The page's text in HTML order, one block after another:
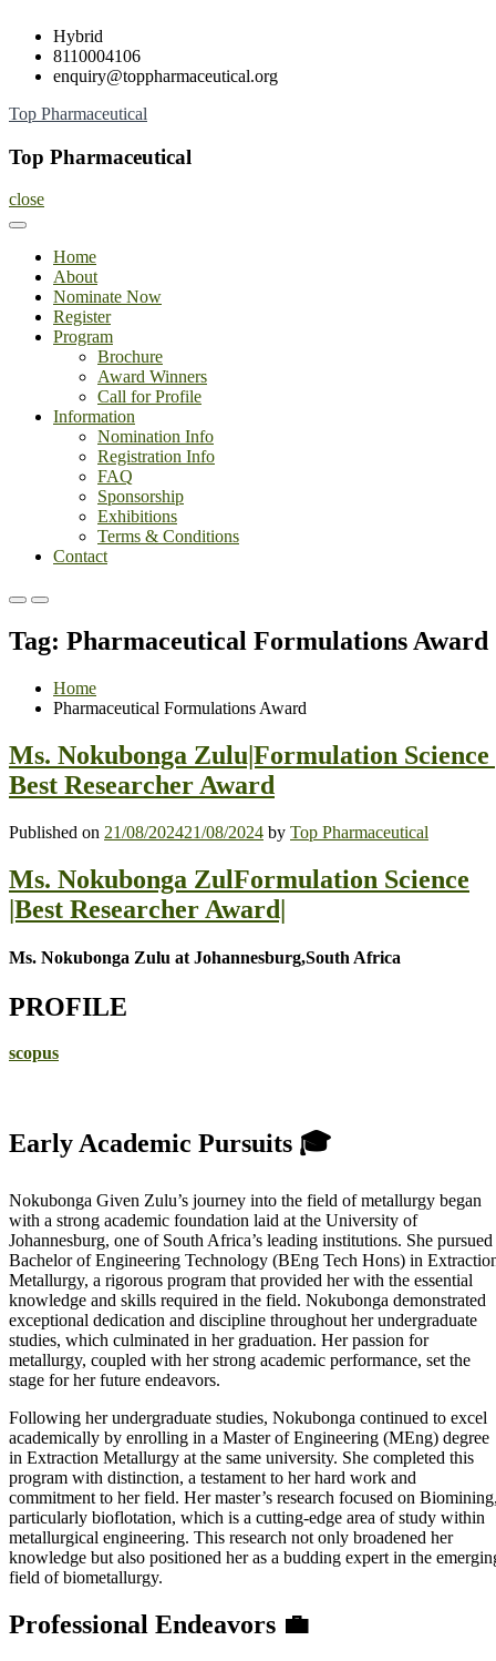
Skip
content
Hybrid
8110004106
enquiry@toppharmaceutical.org
Top Pharmaceutical
Top Pharmaceutical
close
Home
About
Nominate Now
Register
Program
Brochure
Award Winners
Call for Profile
Information
Nomination Info
Registration Info
FAQ
Sponsorship
Exhibitions
Terms & Conditions
Contact
Primary
for
Mobile
Primary
for
Desktop
Tag: Pharmaceutical Formulations Award
Home
Pharmaceutical Formulations Award
Ms. Nokubonga Zulu|Formulation Science
Best Researcher Award
Published on 21/08/202421/08/2024 by Top Pharmaceutical
Ms. Nokubonga ZulFormulation Science
|Best Researcher Award|
Ms. Nokubonga Zulu at Johannesburg,South Africa
PROFILE
scopus
Early Academic Pursuits 🎓
Nokubonga Given Zulu’s journey into the field of metallurgy began
with a strong academic foundation laid at the University of
Johannesburg, one of South Africa’s leading institutions. She pursued
Bachelor of Engineering Technology (BEng Tech Hons) in
Metallurgy, a rigorous program that provided her with the essential
knowledge and skills required in the field. Nokubonga demonstrated
exceptional dedication and discipline throughout her undergraduate
studies, which culminated in her graduation. Her passion for
metallurgy, coupled with her strong academic performance, set the
stage for her future endeavors.
Following her undergraduate studies, Nokubonga continued to excel
academically by enrolling in a Master of Engineering (MEng) degree
in Extraction Metallurgy at the same university. She completed this
program with distinction, a testament to her hard work and
commitment to her field. Her master’s research focused on
particularly bioflotation, which is a cutting-edge area of study within
metallurgical engineering. This research not only broadened her
knowledge but also positioned her as a budding expert in the
field of biometallurgy.
Professional Endeavors 💼